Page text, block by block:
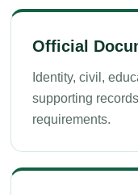
Official
Identity, civil,
supporting
requirements.